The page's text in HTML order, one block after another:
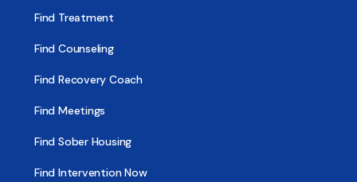
Find Treatment
Find Counseling
Find Recovery Coach
Find Meetings
Find Sober Housing
Find Intervention Now